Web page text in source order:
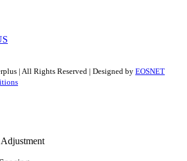
| All Rights Reserved | Designed by EOSNET